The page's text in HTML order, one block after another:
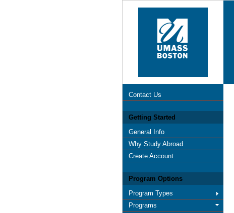
Contact Us
Getting Started
General Info
Why Study Abroad
Create Account
Program Options
Program Types
Programs